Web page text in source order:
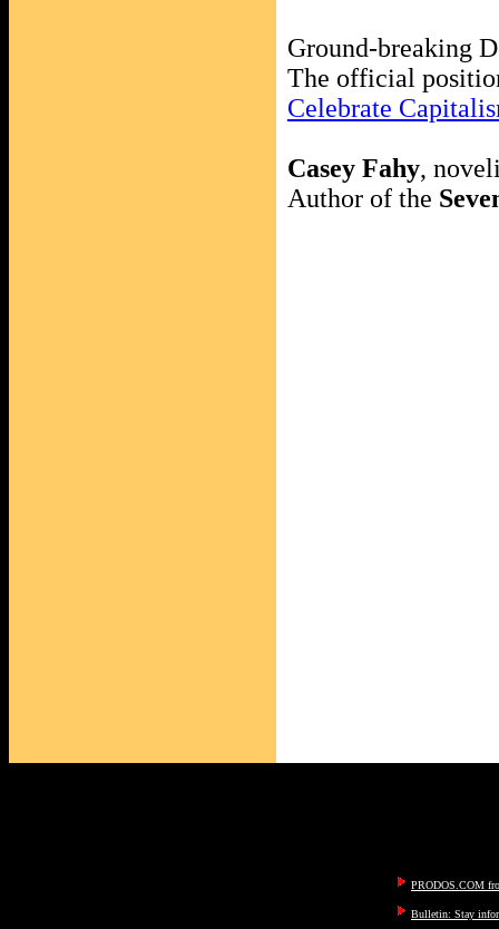
Ground-breaking
The official
Celebrate
Casey Fahy,
Author of the
PRODOS.COM
Bulletin: Stay